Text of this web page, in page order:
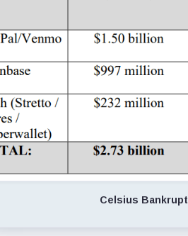
Celsius